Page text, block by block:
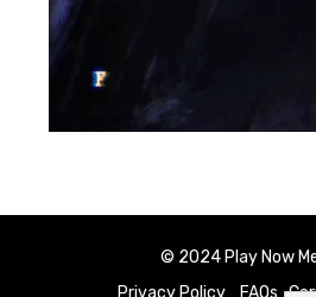
© 2024 Play Now